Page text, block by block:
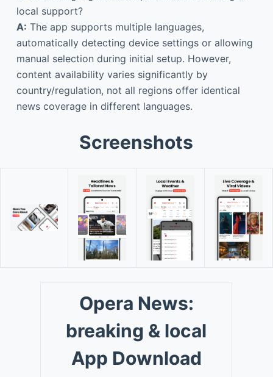
local support?
A: The app supports multiple languages,
automatically detecting device settings or allowing
manual selection during initial setup. However,
content availability varies significantly by
country/regulation, not all regions offer identical
news coverage in different languages.
Screenshots
Opera News:
breaking & local
App Download